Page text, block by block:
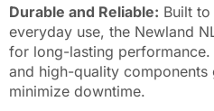
Durable and Reliable: Built
everyday use, the Newland
for long-lasting
and high-quality components
minimize downtime.